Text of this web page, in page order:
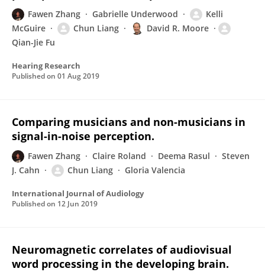
Fawen Zhang Gabrielle Underwood
Kelli
McGuire
Chun Liang
David R. Moore
Qian-Jie Fu
Hearing Research
Published on 01 Aug 2019
Comparing musicians and non-musicians in
signal-in-noise perception.
Fawen Zhang Claire Roland Deema Rasul
Steven
J. Cahn
Chun Liang Gloria Valencia
International Journal of Audiology
Published on 12 Jun 2019
Neuromagnetic correlates of audiovisual
word processing in the developing brain.